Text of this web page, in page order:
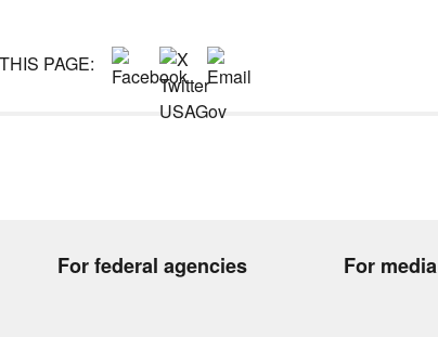
PAGE:
For federal agencies For media